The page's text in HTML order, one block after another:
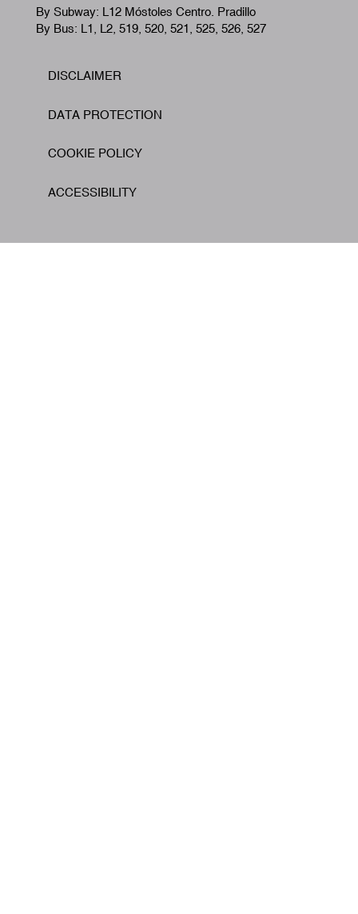
By Subway: L12 Móstoles Centro. Pradillo
By Bus: L1, L2, 519, 520, 521, 525, 526, 527
Footer
DISCLAIMER
DATA PROTECTION
COOKIE POLICY
ACCESSIBILITY